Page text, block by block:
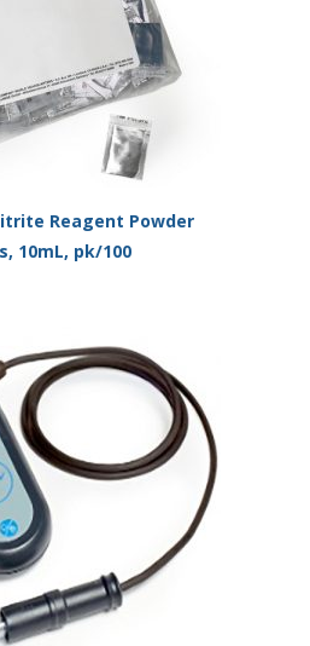
Reagent Powder
10mL, pk/100